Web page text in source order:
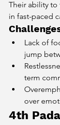
Their ability
in fast-paced
Lack of
jump
term
over
4th